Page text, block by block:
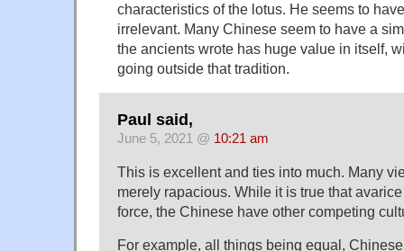
characteristics of the lotus. He seems to
irrelevant. Many Chinese seem to have a
the ancients wrote has huge value in itself,
going outside that tradition.
Paul said,
June 5, 2021 @ 10:21 am
This is excellent and ties into much. Many
merely rapacious. While it is true that
force, the Chinese have other competing
For example, all things being equal,